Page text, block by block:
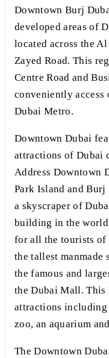
Downtown Burj
developed areas of
located across the
Zayed Road. This
Centre Road and
conveniently
Dubai Metro.
Downtown Dubai
attractions of Dubai
Address Downtown
Park Island and
a skyscraper of
building in the
for all the tourists of
the tallest manmade
the famous and
the Dubai Mall. This
attractions
zoo, an aquarium
The Downtown